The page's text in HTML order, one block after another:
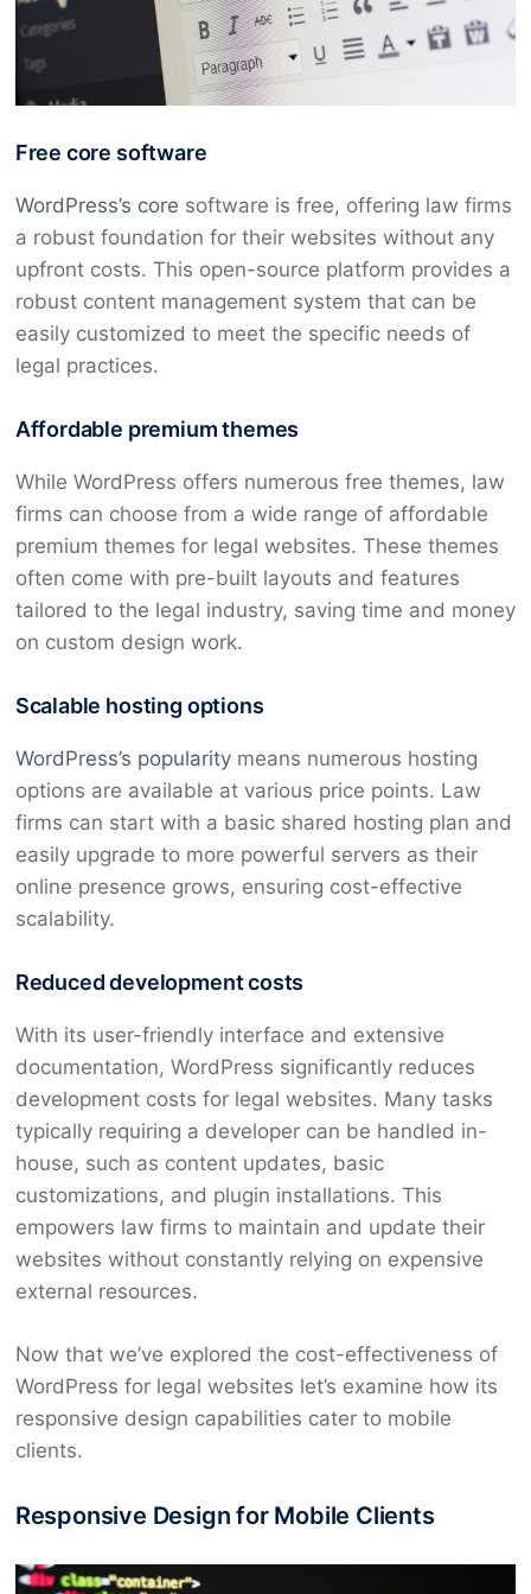
Free core software
WordPress’s core software is free, offering law firms
a robust foundation for their websites without any
upfront costs. This open-source platform provides a
robust content management system that can be
easily customized to meet the specific needs of
legal practices.
Affordable premium themes
While WordPress offers numerous free themes, law
firms can choose from a wide range of affordable
premium themes for legal websites. These themes
often come with pre-built layouts and features
tailored to the legal industry, saving time and money
on custom design work.
Scalable hosting options
WordPress’s popularitymeans numerous hosting
options are available at various price points. Law
firms can start with a basic shared hosting plan and
easily upgrade to more powerful servers as their
online presence grows, ensuring cost-effective
scalability.
Reduced development costs
With its user-friendly interface and extensive
documentation, WordPress significantly reduces
development costs for legal websites. Many tasks
typically requiring a developer can be handled in-
house, such as content updates, basic
customizations, and plugin installations. This
empowers law firms to maintain and update their
websites without constantly relying on expensive
external resources.
Now that we’ve explored the cost-effectiveness of
WordPress for legal websites let’s examine how its
responsive design capabilities cater to mobile
clients.
Responsive Design for Mobile Clients